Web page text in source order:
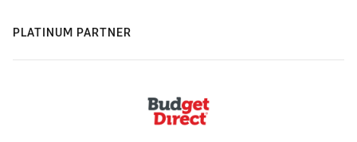
PLATINUM PARTNER